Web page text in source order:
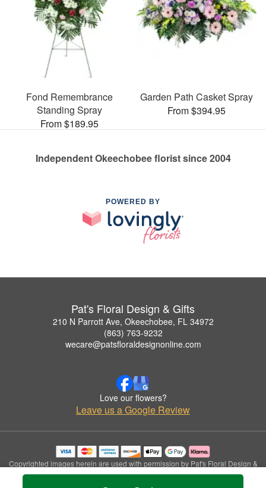
Fond Remembrance
Standing Spray
From $189.95
Garden Path Casket Spray
From $394.95
Independent Okeechobee florist since 2004
POWERED BY
Pat's Floral Design & Gifts
210 N Parrott Ave, Okeechobee, FL 34972
(863) 763-9232
wecare@patsfloraldesignonline.com
Love our flowers?
Leave us a Google Review
Copyrighted images herein are used with permission by Pat's Floral Design &
Gifts.